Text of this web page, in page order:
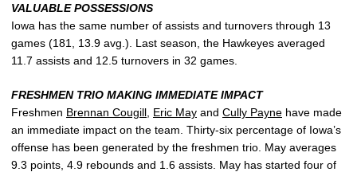
VALUABLE POSSESSIONS
Iowa has the same number of assists and turnovers through 13
games (181, 13.9 avg.). Last season, the Hawkeyes averaged
11.7 assists and 12.5 turnovers in 32 games.
FRESHMEN TRIO MAKING IMMEDIATE IMPACT
Freshmen Brennan Cougill Eric May and Cully Payne have made
an immediate impact on the team. Thirty-six percentage of Iowa’s
offense has been generated by the freshmen trio. May averages
9.3 points, 4.9 rebounds and 1.6 assists. May has started four of